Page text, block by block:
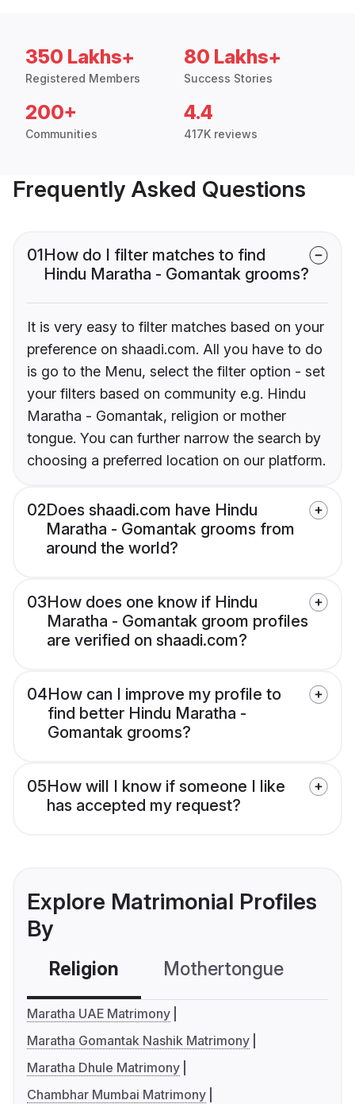
350 Lakhs+
Registered Members
80 Lakhs+
Success Stories
200+
Communities
4.4
417K reviews
Frequently Asked Questions
01How do I filter matches to find
Hindu Maratha - Gomantak grooms?
It is very easy to filter matches based on your
preference on shaadi.com. All you have to do
is go to the Menu, select the filter option - set
your filters based on community e.g. Hindu
Maratha - Gomantak, religion or mother
tongue. You can further narrow the search by
choosing a preferred location on our platform.
02Does shaadi.com have Hindu
Maratha - Gomantak grooms from
around the world?
03How does one know if Hindu
Maratha - Gomantak groom profiles
are verified on shaadi.com?
04How can I improve my profile to
find better Hindu Maratha -
Gomantak grooms?
05How will I know if someone I like
has accepted my request?
Explore Matrimonial Profiles
By
Religion Mothertongue
Maratha UAE Matrimony
Maratha Gomantak Nashik Matrimony
Maratha Dhule Matrimony
Chambhar Mumbai Matrimony